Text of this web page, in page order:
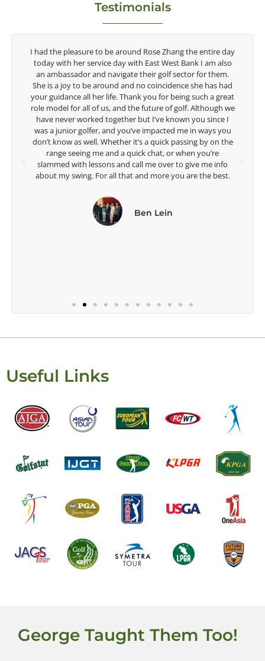
Testimonials
Congratulations on the impact you are having on the
game of golf by developing young talent in the women's
game. Having played at the highest level and know the
talent Rose brings to the LPGA, it goes without saying you
are making a difference in the lives of those around you. I
look forward to getting to know you more.
Lisa Strom,
Head Women's Golf Coach
The Ohio State University
Useful Links
George Taught Them Too!